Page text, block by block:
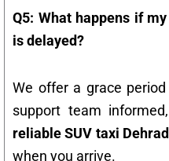
Q5: What happens if
is delayed?
We offer a grace
support team
reliable SUV taxi
when you arrive.